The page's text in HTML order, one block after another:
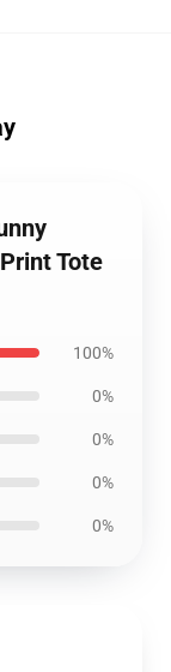
Tote
100%
0%
0%
0%
0%